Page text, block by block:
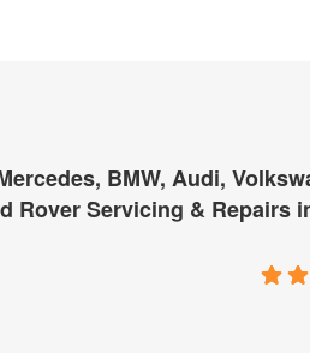
BMW, Audi,
Rover Servicing & Repairs
my car at the dealership to servicing at K &
also improved 1000% the standard and
to try them, I am sure you will never look